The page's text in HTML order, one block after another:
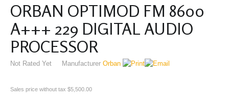
ORBAN OPTIMOD FM 8600
A+++ 229 DIGITAL AUDIO
PROCESSOR
Not Rated Yet Manufacturer Orban
Sales price without tax $5,500.00